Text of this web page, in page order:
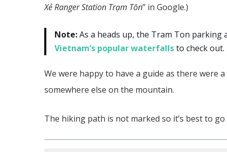
Xẻ Ranger Station Trạm Tôn” in Google.)
Note:As a heads up, the Tram Ton parking
Vietnam’s popular waterfallsto check out.
We were happy to have a guide as there were
somewhere else on the mountain.
The hiking path is not marked so it’s best to